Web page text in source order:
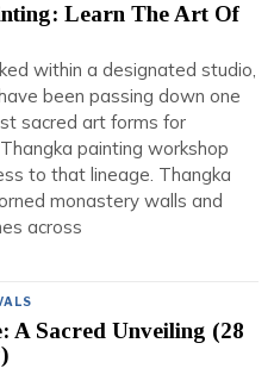
Learn The Art Of
within a designated studio,
been passing down one
sacred art forms for
painting workshop
to that lineage. Thangka
monastery walls and
across
A Sacred Unveiling (28